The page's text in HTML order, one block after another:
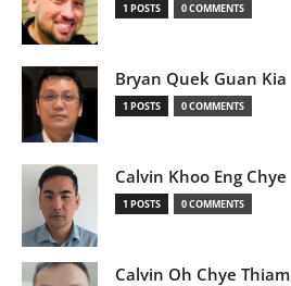
1 POSTS 0 COMMENTS
Bryan Quek Guan Kia
1 POSTS 0 COMMENTS
Calvin Khoo Eng Chye
1 POSTS 0 COMMENTS
Calvin Oh Chye Thiam